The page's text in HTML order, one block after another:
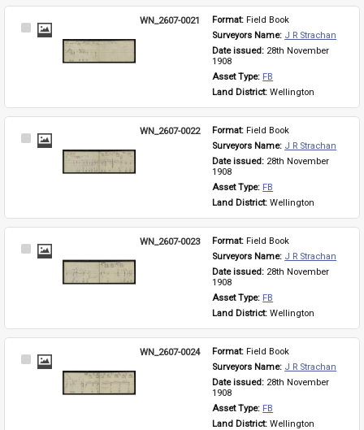
Select
WN_2607-0021 Format: Field Book
Surveyors Name: J R Strachan
Date issued: 28th November
1908
Asset Type: FB
Land District: Wellington
Select
WN_2607-0022 Format: Field Book
Surveyors Name: J R Strachan
Date issued: 28th November
1908
Asset Type: FB
Land District: Wellington
Select
WN_2607-0023 Format: Field Book
Surveyors Name: J R Strachan
Date issued: 28th November
1908
Asset Type: FB
Land District: Wellington
Select
WN_2607-0024 Format: Field Book
Surveyors Name: J R Strachan
Date issued: 28th November
1908
Asset Type: FB
Land District: Wellington